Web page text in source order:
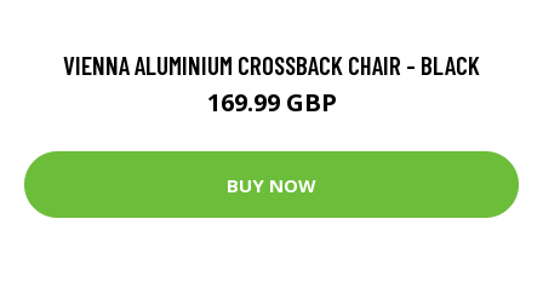
VIENNA ALUMINIUM CROSSBACK CHAIR - BLACK
169.99 GBP
BUY NOW